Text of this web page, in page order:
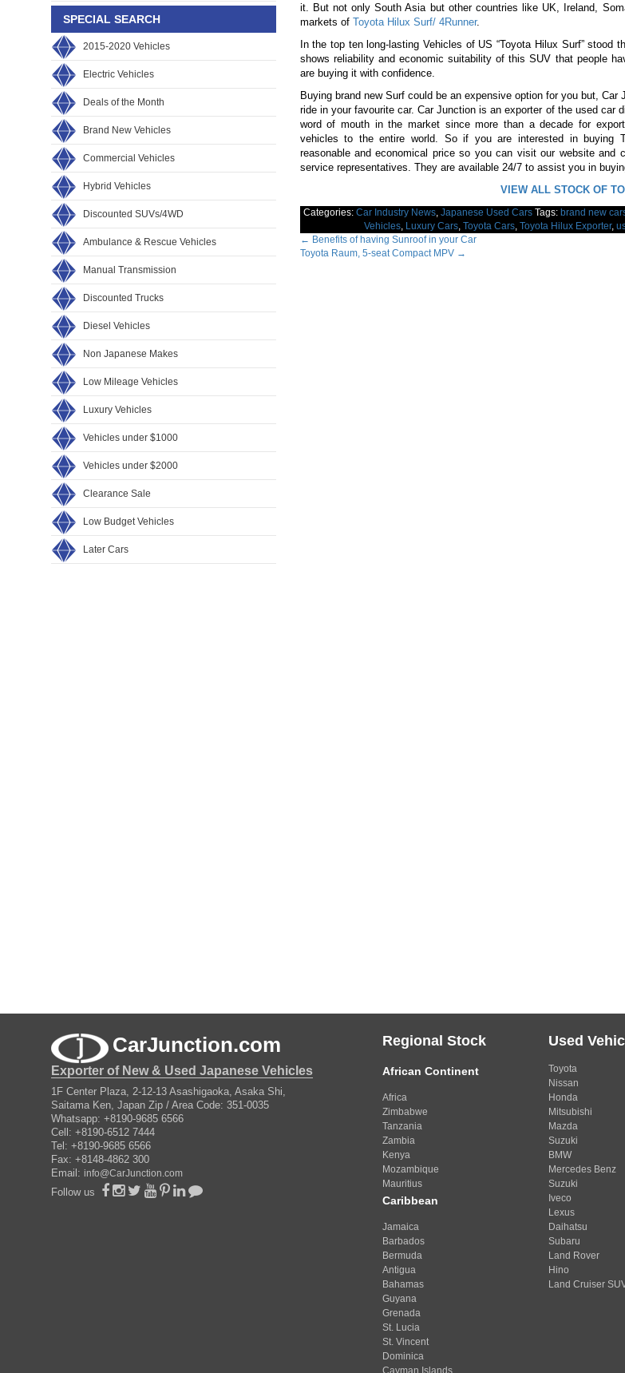
SPECIAL SEARCH
2015-2020 Vehicles
Electric Vehicles
Deals of the Month
Brand New Vehicles
Commercial Vehicles
Hybrid Vehicles
Discounted SUVs/4WD
Ambulance & Rescue Vehicles
Manual Transmission
Discounted Trucks
Diesel Vehicles
Non Japanese Makes
Low Mileage Vehicles
Luxury Vehicles
Vehicles under $1000
Vehicles under $2000
Clearance Sale
Low Budget Vehicles
Later Cars
it. But not only South Asia but other countries like UK, Ireland,
markets of Toyota Hilux Surf/ 4Runner.
In the top ten long-lasting Vehicles of US “Toyota Hilux Surf” stood
shows reliability and economic suitability of this SUV that people
are buying it with confidence.
Buying brand new Surf could be an expensive option for you but, Car
ride in your favourite car. Car Junction is an exporter of the used car
word of mouth in the market since more than a decade for
vehicles to the entire world. So if you are interested in buying
reasonable and economical price so you can visit our website and
service representatives. They are available 24/7 to assist you in
VIEW ALL STOCK OF
Categories: Car Industry News, Japanese Used Cars Tags: brand new
Vehicles, Luxury Cars, Toyota Cars, Toyota Hilux Exporter,
Post
← Benefits of having Sunroof in your Car
Toyota Raum, 5-seat Compact MPV →
CarJunction.com
Exporter of New & Used Japanese Vehicles
1F Center Plaza, 2-12-13 Asashigaoka, Asaka Shi,
Saitama Ken, Japan Zip / Area Code: 351-0035
Whatsapp: +8190-9685 6566
Cell: +8190-6512 7444
Tel: +8190-9685 6566
Fax: +8148-4862 300
Email: info@CarJunction.com
Follow us
Regional Stock
African Continent
Africa
Zimbabwe
Tanzania
Zambia
Kenya
Mozambique
Mauritius
Caribbean
Jamaica
Barbados
Bermuda
Antigua
Bahamas
Guyana
Grenada
St. Lucia
St. Vincent
Dominica
Used
Toyota
Nissan
Honda
Mitsubishi
Mazda
Suzuki
BMW
Mercedes Benz
Suzuki
Iveco
Lexus
Daihatsu
Subaru
Land Rover
Hino
Land Cruiser